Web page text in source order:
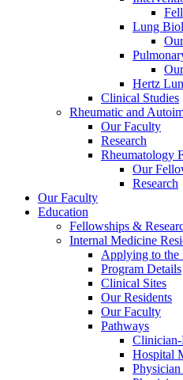
Lung
Hertz
Clinical Studies
Rheumatic and
Our Faculty
Research
Rheumatology
Our
Research
Our Faculty
Education
Fellowships &
Internal Medicine
Applying to the
Program Details
Clinical Sites
Our Residents
Our Faculty
Pathways
Clinician-
Hospital